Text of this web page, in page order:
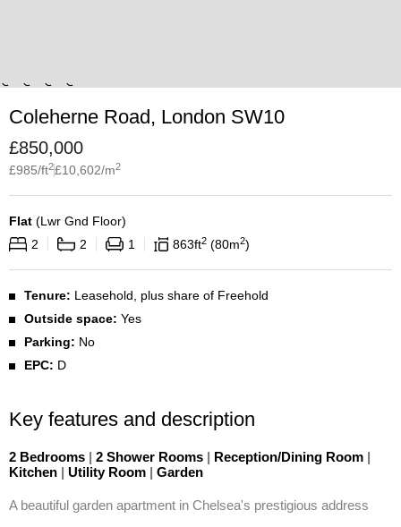
Coleherne Road, London SW10
£850,000
£985/ft2£10,602/m2
Flat (Lwr Gnd Floor)
2
2 1 863ft2 80m2
Tenure: Leasehold, plus share of Freehold
Outside space: Yes
Parking: No
EPC: D
Key features and description
2 Bedrooms | 2 Shower Rooms | Reception/Dining Room |
Kitchen | Utility Room | Garden
A beautiful garden apartment in Chelsea's prestigious address